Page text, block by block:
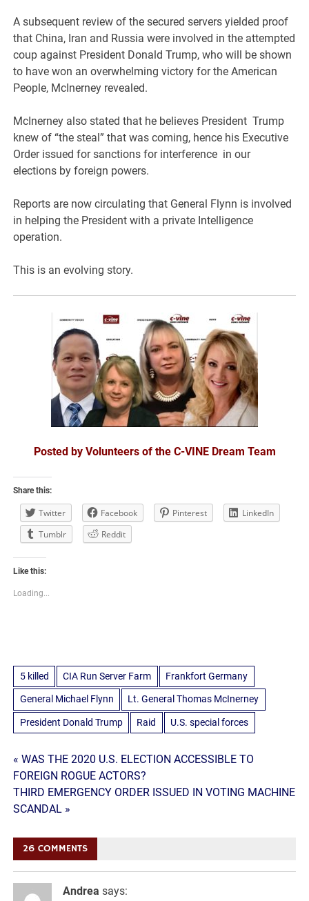
A subsequent review of the secured servers yielded proof
that China, Iran and Russia were involved in the attempted
coup against President Donald Trump, who will be shown
to have won an overwhelming victory for the American
People, McInerney revealed.
McInerney also stated that he believes President Trump
knew of “the steal” that was coming, hence his Executive
Order issued for sanctions for interference in our
elections by foreign powers.
Reports are now circulating that General Flynn is involved
in helping the President with a private Intelligence
operation.
This is an evolving story.
Posted by Volunteers of the C-VINE Dream Team
Share this:
Twitter Facebook Pinterest
LinkedIn
Tumblr
Reddit
Like this:
Loading...
5 killed CIA Run Server Farm Frankfort Germany
General Michael Flynn Lt. General Thomas McInerney
President Donald Trump Raid U.S. special forces
Post
navigation
« WAS THE 2020 U.S. ELECTION ACCESSIBLE TO
FOREIGN ROGUE ACTORS?
THIRD EMERGENCY ORDER ISSUED IN VOTING MACHINE
SCANDAL »
26 COMMENTS
Andrea says: